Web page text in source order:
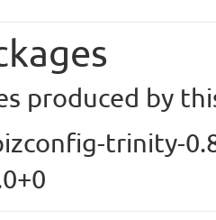
produced by
trinity-